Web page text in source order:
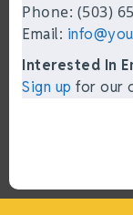
Phone: (503)
Email:
Interested In
Sign up for our